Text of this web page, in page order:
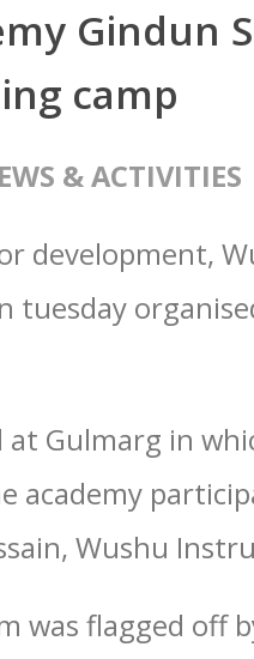
Gindun
camp
& ACTIVITIES
development,
tuesday
at Gulmarg in
academy
Wushu
was flagged off